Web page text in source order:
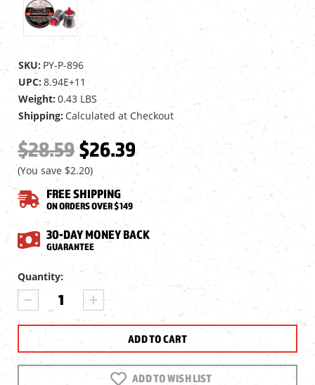
SKU: PY-P-896
UPC:8.94E+11
Weight: 0.43 LBS
Shipping: Calculated at Checkout
$28.59 $26.39
(You save $2.20)
FREE SHIPPING
ON ORDERS OVER $149
30-DAY MONEY BACK
GUARANTEE
Current
Stock:
Quantity:
DECREASE
QUANTITY
OF
POLYMAG
.25
INCREASE
QUANTITY
OF
PREDATOR
POLYMAG
.25
CAL,
ADD TO WISH LIST